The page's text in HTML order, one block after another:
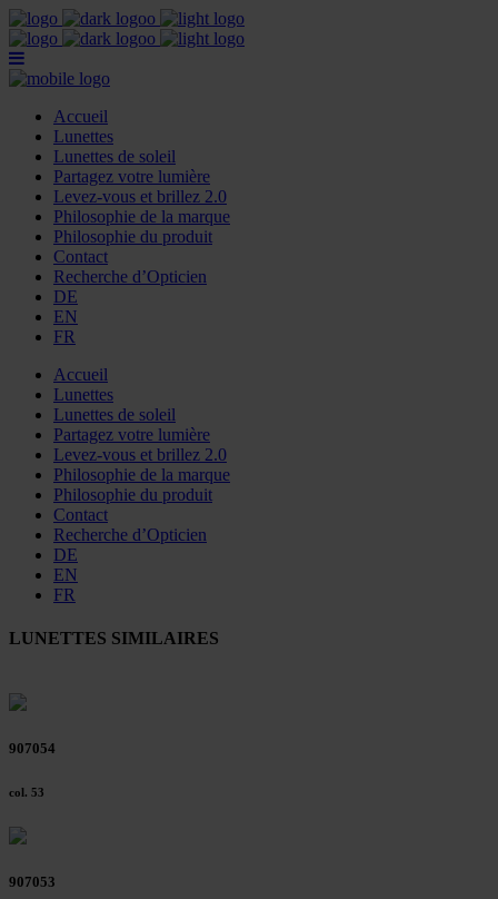
Accueil
Lunettes
Lunettes de soleil
Partagez votre lumière
Levez-vous et brillez 2.0
Philosophie de la marque
Philosophie du produit
Contact
Recherche d’Opticien
DE
EN
FR
Accueil
Lunettes
Lunettes de soleil
Partagez votre lumière
Levez-vous et brillez 2.0
Philosophie de la marque
Philosophie du produit
Contact
Recherche d’Opticien
DE
EN
FR
LUNETTES SIMILAIRES
907054
col. 53
907053